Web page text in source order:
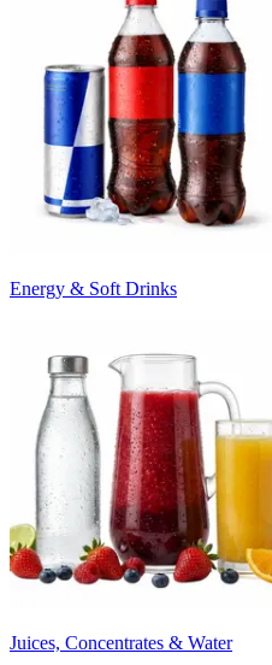
Energy & Soft Drinks
Juices, Concentrates & Water